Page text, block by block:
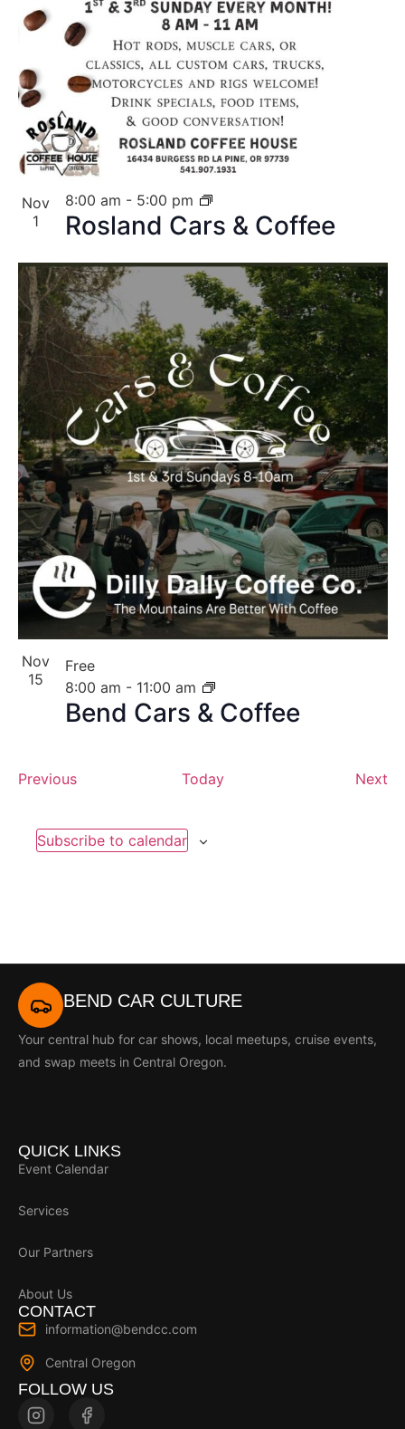
Nov
1
Rosland Cars & Coffee
8:00 am - 5:00 pm
Nov
15
Bend Cars & Coffee
8:00 am - 11:00 am
Free
PreviousEvents Today Next
Subscribe to calendar
BEND CAR CULTURE
Your central hub for car shows, local meetups, cruise events,
and swap meets in Central Oregon.
QUICK LINKS
Event Calendar
Services
Our Partners
About Us
CONTACT
information@bendcc.com
Central Oregon
FOLLOW US